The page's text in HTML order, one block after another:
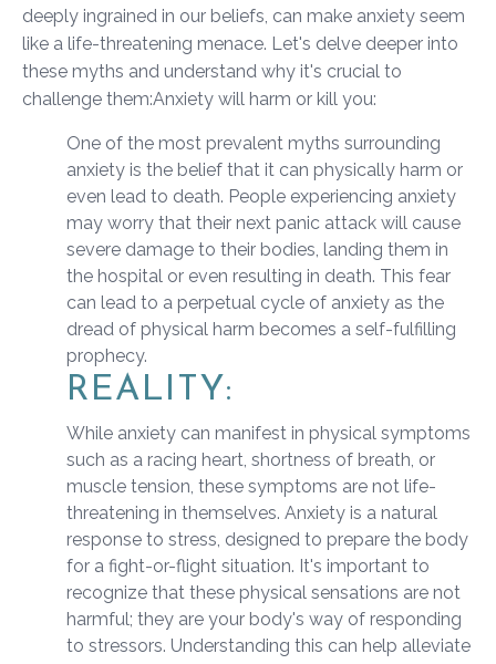
deeply ingrained in our beliefs, can make anxiety seem
like a life-threatening menace. Let's delve deeper into
these myths and understand why it's crucial to
challenge them:Anxiety will harm or kill you:
One of the most prevalent myths surrounding
anxiety is the belief that it can physically harm or
even lead to death. People experiencing anxiety
may worry that their next panic attack will cause
severe damage to their bodies, landing them in
the hospital or even resulting in death. This fear
can lead to a perpetual cycle of anxiety as the
dread of physical harm becomes a self-fulfilling
prophecy.
REALITY:
While anxiety can manifest in physical symptoms
such as a racing heart, shortness of breath, or
muscle tension, these symptoms are not life-
threatening in themselves. Anxiety is a natural
response to stress, designed to prepare the body
for a fight-or-flight situation. It's important to
recognize that these physical sensations are not
harmful; they are your body's way of responding
to stressors. Understanding this can help alleviate